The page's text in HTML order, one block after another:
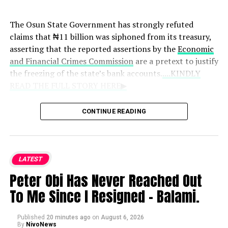
past tensions to achieve success together.
The Osun State Government has strongly refuted
claims that ₦11 billion was siphoned from its treasury,
asserting that the reported assertions by theEconomic
and Financial Crimes Commissionare a pretext to justify
the freezing of the state’s bank accounts.
....KINDLY
Reacting through a statement shared on , the
Commissioner for Information and Public
on instructions from former Governor Gboyega Oyetola
“The real reason the commission froze the state
account on the order of Gboyega Oyetola was to stop
the payment of palliatives which the state government
CONTINUE READING
LATEST
Peter Obi Has Never Reached Out
To Me Since I Resigned – Balami.
Published 20 minutes ago on August 6, 2026
By NivoNews